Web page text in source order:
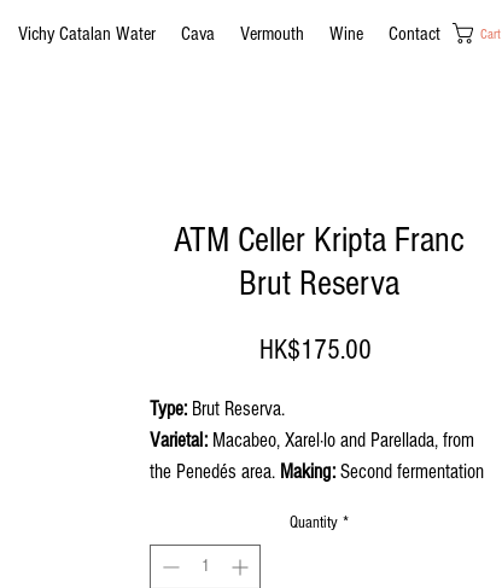
Vichy Catalan Water Cava Vermouth Wine Contact Cart
ATM Celler Kripta Franc
Brut Reserva
HK$175.00
Type: Brut Reserva.
Varietal: Macabeo, Xarel·lo and Parellada, from
the Penedés area. Making: Second fermentation
: Pale straw-like yellow with ample
greenish sparkles. Slow evolving fine and
Quantity *